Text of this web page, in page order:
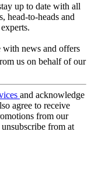
up to date with all
head-to-heads and
with news and offers
us on behalf of our
and acknowledge
agree to receive
from our
from at